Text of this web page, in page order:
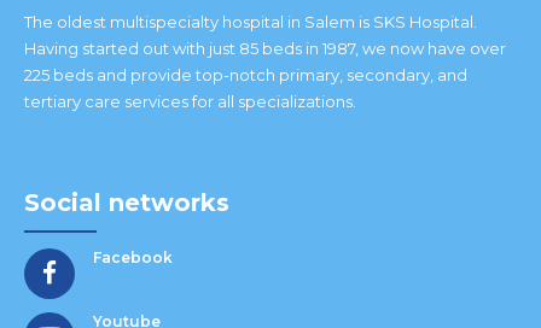
The oldest multispecialty hospital in Salem is SKS Hospital.
Having started out with just 85 beds in 1987, we now have over
225 beds and provide top-notch primary, secondary, and
tertiary care services for all specializations.
Social networks
Facebook
Youtube